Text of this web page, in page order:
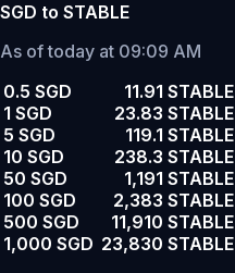
SGD to STABLE
As of today at 09:09 AM
0.5 SGD
11.91 STABLE
1 SGD
23.83 STABLE
5 SGD
119.1 STABLE
10 SGD
238.3 STABLE
50 SGD
1,191 STABLE
100 SGD
2,383 STABLE
500 SGD
11,910 STABLE
1,000 SGD 23,830 STABLE